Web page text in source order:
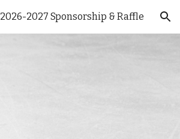
2026-2027 Sponsorship & Raffle